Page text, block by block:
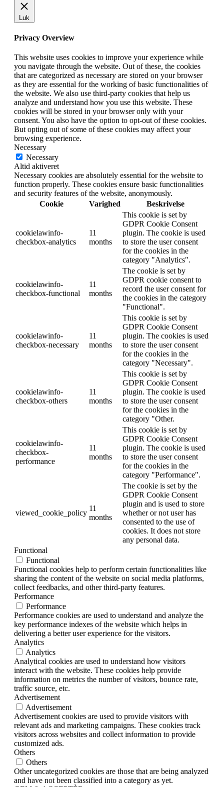
Luk
Privacy Overview
This website uses cookies to improve your experience while
you navigate through the website. Out of these, the cookies
that are categorized as necessary are stored on your browser
as they are essential for the working of basic functionalities of
the website. We also use third-party cookies that help us
analyze and understand how you use this website. These
cookies will be stored in your browser only with your
consent. You also have the option to opt-out of these cookies.
But opting out of some of these cookies may affect your
browsing experience.
Necessary
Necessary
Altid aktiveret
Necessary cookies are absolutely essential for the website to
function properly. These cookies ensure basic functionalities
and security features of the website, anonymously.
Cookie
Varighed Beskrivelse
cookielawinfo-
checkbox-analytics
11
months
This cookie is set by
GDPR Cookie Consent
plugin. The cookie is used
to store the user consent
for the cookies in the
category "Analytics".
cookielawinfo-
checkbox-functional
11
months
The cookie is set by
GDPR cookie consent to
record the user consent for
the cookies in the category
"Functional".
cookielawinfo-
checkbox-necessary
11
months
This cookie is set by
GDPR Cookie Consent
plugin. The cookies is used
to store the user consent
for the cookies in the
category "Necessary".
cookielawinfo-
checkbox-others
11
months
This cookie is set by
GDPR Cookie Consent
plugin. The cookie is used
to store the user consent
for the cookies in the
category "Other.
cookielawinfo-
checkbox-
performance
11
months
This cookie is set by
GDPR Cookie Consent
plugin. The cookie is used
to store the user consent
for the cookies in the
category "Performance".
viewed_cookie_policy
11
months
The cookie is set by the
GDPR Cookie Consent
plugin and is used to store
whether or not user has
consented to the use of
cookies. It does not store
any personal data.
Functional
Functional
Functional cookies help to perform certain functionalities like
sharing the content of the website on social media platforms,
collect feedbacks, and other third-party features.
Performance
Performance
Performance cookies are used to understand and analyze the
key performance indexes of the website which helps in
delivering a better user experience for the visitors.
Analytics
Analytics
Analytical cookies are used to understand how visitors
interact with the website. These cookies help provide
information on metrics the number of visitors, bounce rate,
traffic source, etc.
Advertisement
Advertisement
Advertisement cookies are used to provide visitors with
relevant ads and marketing campaigns. These cookies track
visitors across websites and collect information to provide
customized ads.
Others
Others
Other uncategorized cookies are those that are being analyzed
and have not been classified into a category as yet.